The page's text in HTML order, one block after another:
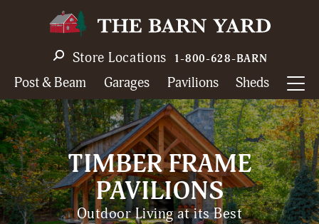
navigation
Store Locations 1-800-628-BARN
Post & Beam Garages Pavilions Sheds
TIMBER FRAME
PAVILIONS
Outdoor Living at its Best